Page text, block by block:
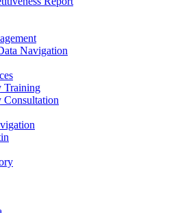
Navigation
Training
Consultation